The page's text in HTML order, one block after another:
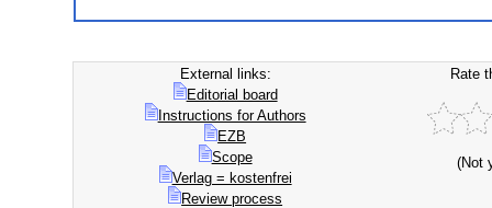
External links:
Editorial board
Instructions for Authors
EZB
Scope
Verlag = kostenfrei
Review process
Rate
(Not